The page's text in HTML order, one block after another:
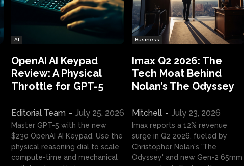
AI
OpenAI AI Keypad
Review: A Physical
Throttle for GPT-5
Editorial Team - July 25, 2026
Master GPT-5 with the new
$230 OpenAI AI Keypad. Use the
physical reasoning dial to scale
compute-time and mechanical
Business
Imax Q2 2026: The
Tech Moat Behind
Nolan’s The Odyssey
Mitchell - July 23, 2026
Imax reports a 12% revenue
surge in Q2 2026, fueled by
Christopher Nolan's 'The
Odyssey' and new Gen-2 65mm